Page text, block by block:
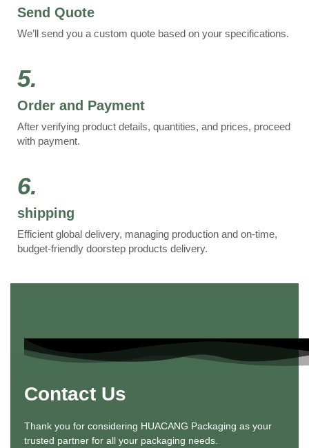
Send Quote
We’ll send you a custom quote based on your specifications.
5.
Order and Payment
After verifying product details, quantities, and prices, proceed
with payment.
6.
shipping
Efficient global delivery, managing production and on-time,
budget-friendly doorstep products delivery.
Contact Us
Thank you for considering HUACANG Packaging as your
trusted partner for all your packaging needs.